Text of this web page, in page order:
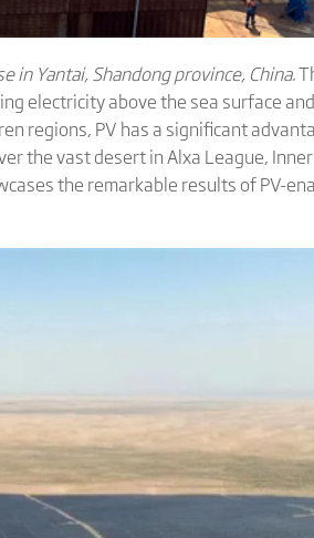
Yantai, Shandong province, China.
electricity above the sea surface and
regions, PV has a significant
the vast desert in Alxa League, Inner
the remarkable results of PV-